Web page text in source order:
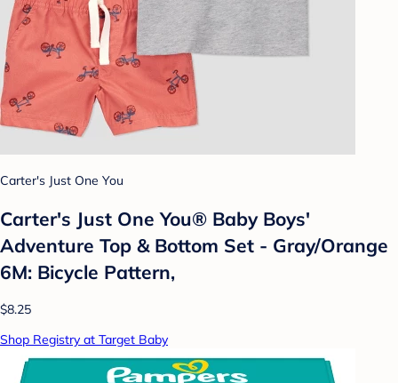
Carter's Just One You
Carter's Just One You® Baby Boys'
Adventure Top & Bottom Set - Gray/Orange
6M: Bicycle Pattern,
$8.25
Shop Registry at Target Baby